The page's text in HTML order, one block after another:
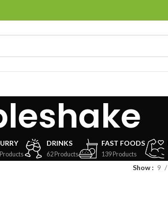
DRINKS
62 Products
FAST FOODS
139 Products
Show 9